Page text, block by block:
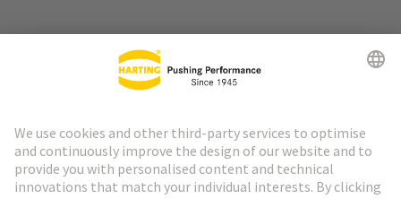
HARTING Newsletter